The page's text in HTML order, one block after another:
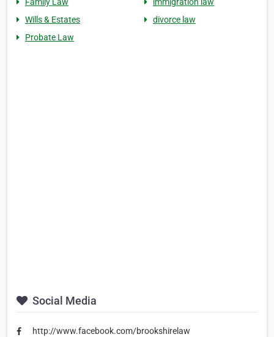
Wills & Estates
divorce law
Probate Law
Social Media
http://www.facebook.com/brookshirelaw